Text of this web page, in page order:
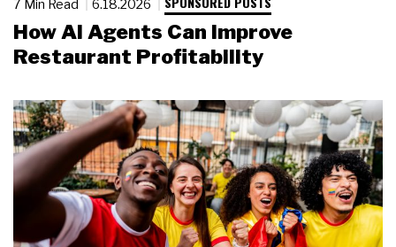
7 Min Read 6.18.2026
How AI Agents Can Improve
Restaurant Profitability